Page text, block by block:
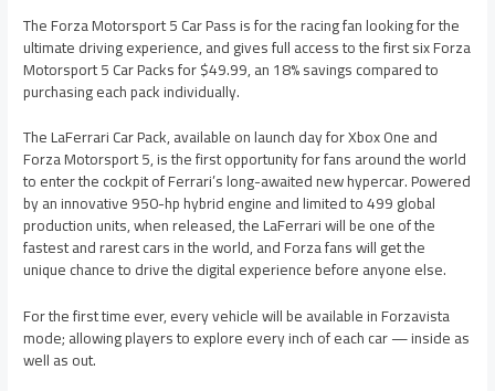
The Forza Motorsport 5 Car Pass is for the racing fan looking for the
ultimate driving experience, and gives full access to the first six Forza
Motorsport 5 Car Packs for $49.99, an 18% savings compared to
purchasing each pack individually.
The LaFerrari Car Pack, available on launch day for Xbox One and
Forza Motorsport 5, is the first opportunity for fans around the world
to enter the cockpit of Ferrari’s long-awaited new hypercar. Powered
by an innovative 950-hp hybrid engine and limited to 499 global
production units, when released, the LaFerrari will be one of the
fastest and rarest cars in the world, and Forza fans will get the
unique chance to drive the digital experience before anyone else.
For the first time ever, every vehicle will be available in Forzavista
mode; allowing players to explore every inch of each car — inside as
well as out.